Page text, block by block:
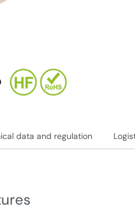
data and regulation